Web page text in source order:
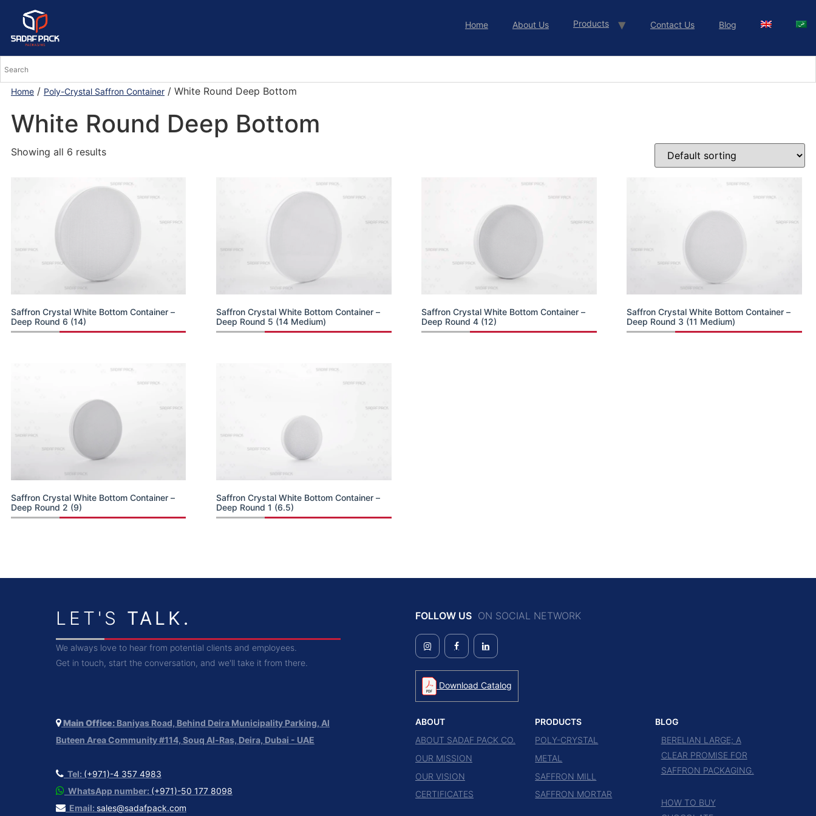
Home About Us Products Contact Us Blog
Home / Poly-Crystal Saffron Container / White Round Deep Bottom
White Round Deep Bottom
Showing all 6 results
Saffron Crystal White Bottom Container –
Deep Round 6 (14)
Saffron Crystal White Bottom Container –
Deep Round 5 (14 Medium)
Saffron Crystal White Bottom Container –
Deep Round 4 (12)
Saffron Crystal White Bottom Container –
Deep Round 3 (11 Medium)
Saffron Crystal White Bottom Container –
Deep Round 2 (9)
Saffron Crystal White Bottom Container –
Deep Round 1 (6.5)
LET'S TALK.
We always love to hear from potential clients and employees.
Get in touch, start the conversation, and we'll take it from there.
FOLLOW USON SOCIAL NETWORK
Download Catalog
Main Office: Baniyas Road, Behind Deira Municipality Parking, Al
Buteen Area Community #114, Souq Al-Ras, Deira, Dubai - UAE
Tel: (+971)-4 357 4983
WhatsApp number: (+971)-50 177 8098
Email: sales@sadafpack.com
ABOUT
ABOUT SADAF PACK CO.
OUR MISSION
OUR VISION
CERTIFICATES
PRODUCTS
POLY-CRYSTAL
METAL
SAFFRON MILL
SAFFRON MORTAR
BLOG
BERELIAN LARGE; A
CLEAR PROMISE FOR
SAFFRON PACKAGING.
HOW TO BUY